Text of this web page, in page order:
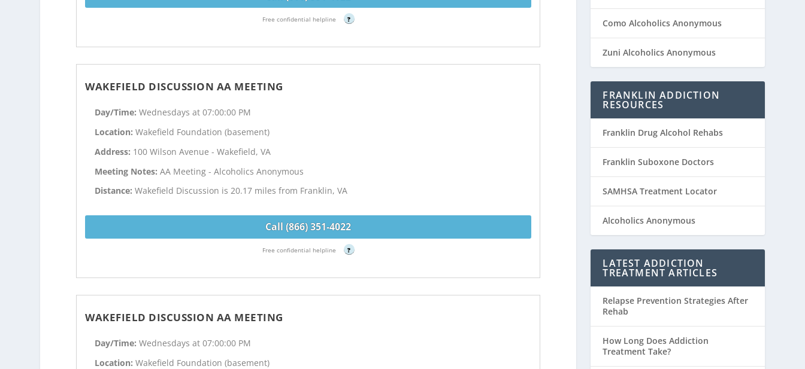
Free confidential helpline ?
WAKEFIELD DISCUSSION AA MEETING
Day/Time:Wednesdays at 07:00:00 PM
Location:Wakefield Foundation (basement)
Address: 100 Wilson Avenue - Wakefield, VA
Meeting Notes:AA Meeting - Alcoholics Anonymous
Distance:Wakefield Discussion is 20.17 miles from Franklin, VA
Call (866) 351-4022
Free confidential helpline ?
WAKEFIELD DISCUSSION AA MEETING
Day/Time:Wednesdays at 07:00:00 PM
Location:Wakefield Foundation (basement)
Como Alcoholics Anonymous
Zuni Alcoholics Anonymous
FRANKLIN ADDICTION
RESOURCES
Franklin Drug Alcohol Rehabs
Franklin Suboxone Doctors
SAMHSA Treatment Locator
Alcoholics Anonymous
LATEST ADDICTION
TREATMENT ARTICLES
Relapse Prevention Strategies After
Rehab
How Long Does Addiction
Treatment Take?